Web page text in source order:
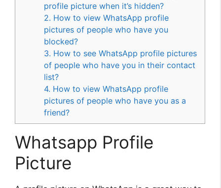
profile picture when it’s hidden?
2. How to view WhatsApp profile
pictures of people who have you
blocked?
3. How to see WhatsApp profile pictures
of people who have you in their contact
list?
4. How to view WhatsApp profile
pictures of people who have you as a
friend?
Whatsapp Profile
Picture